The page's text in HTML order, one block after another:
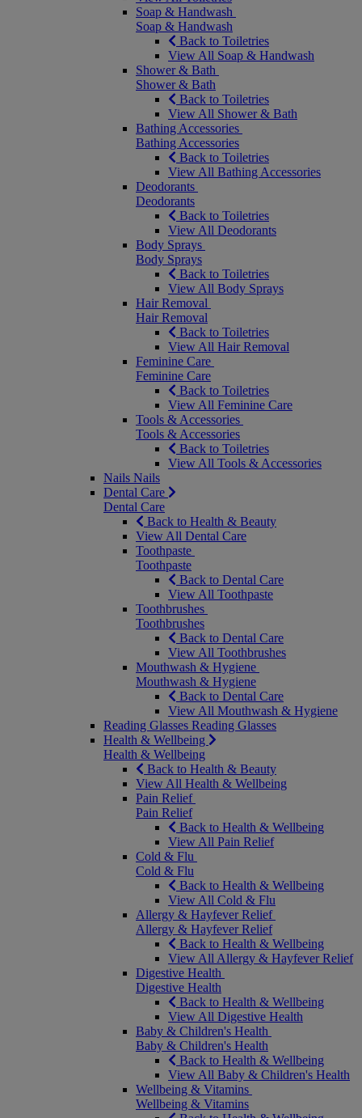
Soap & Handwash
Soap & Handwash
Back to Toiletries
View All Soap & Handwash
Shower & Bath
Shower & Bath
Back to Toiletries
View All Shower & Bath
Bathing Accessories
Bathing Accessories
Back to Toiletries
View All Bathing Accessories
Deodorants
Deodorants
Back to Toiletries
View All Deodorants
Body Sprays
Body Sprays
Back to Toiletries
View All Body Sprays
Hair Removal
Hair Removal
Back to Toiletries
View All Hair Removal
Feminine Care
Feminine Care
Back to Toiletries
View All Feminine Care
Tools & Accessories
Tools & Accessories
Back to Toiletries
View All Tools & Accessories
Nails Nails
Dental Care
Dental Care
Back to Health & Beauty
View All Dental Care
Toothpaste
Toothpaste
Back to Dental Care
View All Toothpaste
Toothbrushes
Toothbrushes
Back to Dental Care
View All Toothbrushes
Mouthwash & Hygiene
Mouthwash & Hygiene
Back to Dental Care
View All Mouthwash & Hygiene
Reading Glasses Reading Glasses
Health & Wellbeing
Health & Wellbeing
Back to Health & Beauty
View All Health & Wellbeing
Pain Relief
Pain Relief
Back to Health & Wellbeing
View All Pain Relief
Cold & Flu
Cold & Flu
Back to Health & Wellbeing
View All Cold & Flu
Allergy & Hayfever Relief
Allergy & Hayfever Relief
Back to Health & Wellbeing
View All Allergy & Hayfever Relief
Digestive Health
Digestive Health
Back to Health & Wellbeing
View All Digestive Health
Baby & Children's Health
Baby & Children's Health
Back to Health & Wellbeing
View All Baby & Children's Health
Wellbeing & Vitamins
Wellbeing & Vitamins